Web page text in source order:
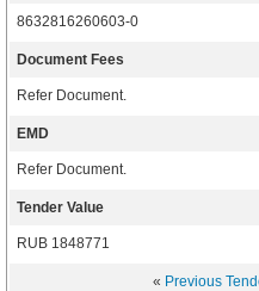
8632816260603-0
Document Fees
Refer Document.
EMD
Refer Document.
Tender Value
RUB 1848771
« Previous